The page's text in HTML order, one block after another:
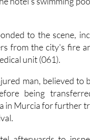
to witnesses,
hotel's swimming
to the scene,
from the city's fire
unit (061).
man, believed to
being
in Murcia for further